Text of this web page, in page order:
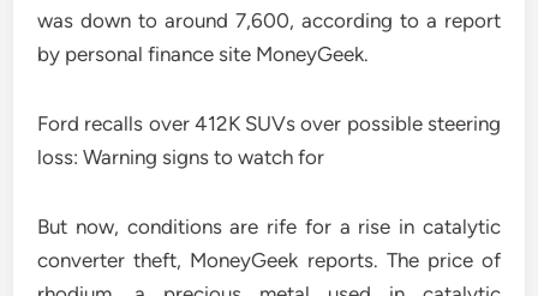
was down to around 7,600, according to a report
by personal finance site MoneyGeek.
Ford recalls over 412K SUVs over possible steering
loss: Warning signs to watch for
But now, conditions are rife for a rise in catalytic
converter theft, MoneyGeek reports. The price of